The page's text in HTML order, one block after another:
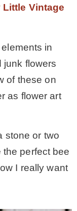
Vintage
in
junk flowers
of these on
as flower art
stone or two
perfect bee
I really want